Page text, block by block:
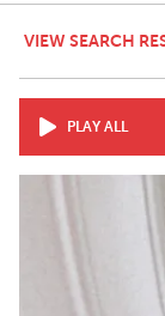
VIEW SEARCH
PLAY ALL